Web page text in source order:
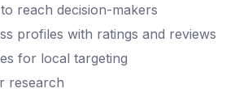
reach decision-makers
profiles with ratings and reviews
for local targeting
research